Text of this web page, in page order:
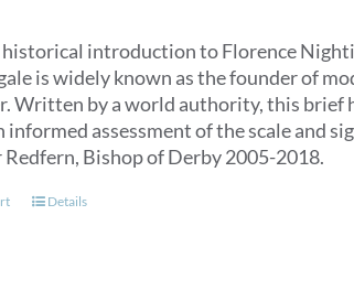
historical introduction to Florence
is widely known as the founder of
Written by a world authority, this brief
informed assessment of the scale and
Bishop of Derby 2005-2018.
Details